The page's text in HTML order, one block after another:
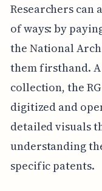
Researchers can
of ways: by
the National
them firsthand.
collection, the
digitized and
detailed visuals
understanding
specific patents.